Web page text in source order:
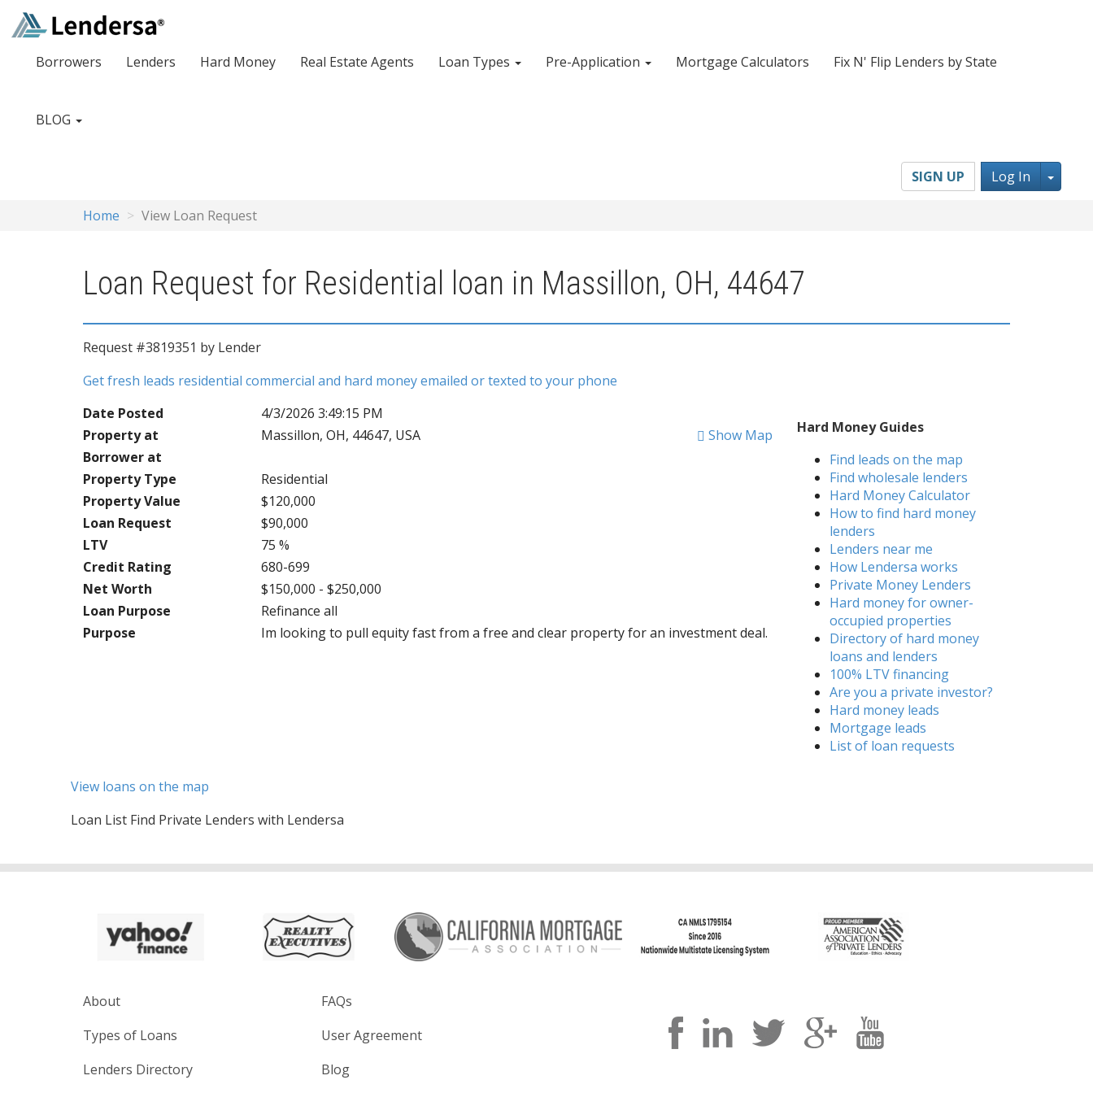
Borrowers Lenders Hard Money Real Estate Agents Loan Types Pre-Application Mortgage Calculators Fix N' Flip Lenders by State
BLOG
SIGN UP Log In
Home View Loan Request
Loan Request for Residential loan in Massillon, OH, 44647
Request #3819351 by Lender
Get fresh leads residential commercial and hard money emailed or texted to your phone
Date Posted
4/3/2026 3:49:15 PM
Property at
Massillon, OH, 44647, USA
Show Map
Borrower at
Property Type
Residential
Property Value
$120,000
Loan Request
$90,000
LTV
75 %
Credit Rating
680-699
Net Worth
$150,000 - $250,000
Loan Purpose
Refinance all
Purpose
Im looking to pull equity fast from a free and clear property for an investment deal.
Hard Money Guides
Find leads on the map
Find wholesale lenders
Hard Money Calculator
How to find hard money
lenders
Lenders near me
How Lendersa works
Private Money Lenders
Hard money for owner-
occupied properties
Directory of hard money
loans and lenders
100% LTV financing
Are you a private investor?
Hard money leads
Mortgage leads
List of loan requests
View loans on the map
Loan List Find Private Lenders with Lendersa
About
Types of Loans
Lenders Directory
FAQs
User Agreement
Blog